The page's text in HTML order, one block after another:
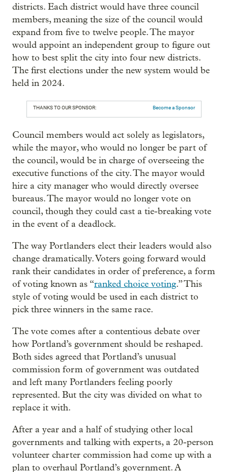
districts. Each district would have three council
members, meaning the size of the council would
expand from five to twelve people. The mayor
would appoint an independent group to figure out
how to best split the city into four new districts.
The first elections under the new system would be
held in 2024.
THANKS TO OUR SPONSOR: Become a Sponsor
Council members would act solely as legislators,
while the mayor, who would no longer be part of
the council, would be in charge of overseeing the
executive functions of the city. The mayor would
hire a city manager who would directly oversee
bureaus. The mayor would no longer vote on
council, though they could cast a tie-breaking vote
in the event of a deadlock.
The way Portlanders elect their leaders would also
change dramatically. Voters going forward would
rank their candidates in order of preference, a form
of voting known as “ranked choice voting.” This
style of voting would be used in each district to
pick three winners in the same race.
The vote comes after a contentious debate over
how Portland’s government should be reshaped.
Both sides agreed that Portland’s unusual
commission form of government was outdated
and left many Portlanders feeling poorly
represented. But the city was divided on what to
replace it with.
After a year and a half of studying other local
governments and talking with experts, a 20-person
volunteer charter commission had come up with a
plan to overhaul Portland’s government. A